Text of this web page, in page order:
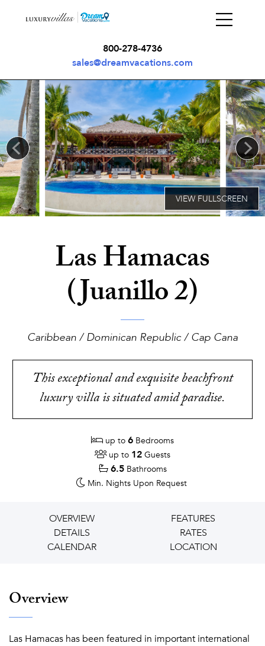
800-278-4736
sales@dreamvacations.com
Las Hamacas
(Juanillo 2)
Caribbean / Dominican Republic / Cap Cana
This exceptional and exquisite beachfront
luxury villa is situated amid paradise.
up to 6 Bedrooms
up to 12 Guests
6.5 Bathrooms
Min. Nights Upon Request
OVERVIEW
FEATURES
DETAILS
RATES
CALENDAR
LOCATION
Overview
Las Hamacas has been featured in important international